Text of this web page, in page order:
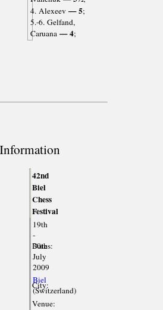
4. Alexeev — 5;
5.-6. Gelfand,
Caruana— 4;
Information
42nd
Biel
Chess
Festival
Dates:
19th
-
30th
July
2009
City:
Biel
(Switzerland)
Venue: